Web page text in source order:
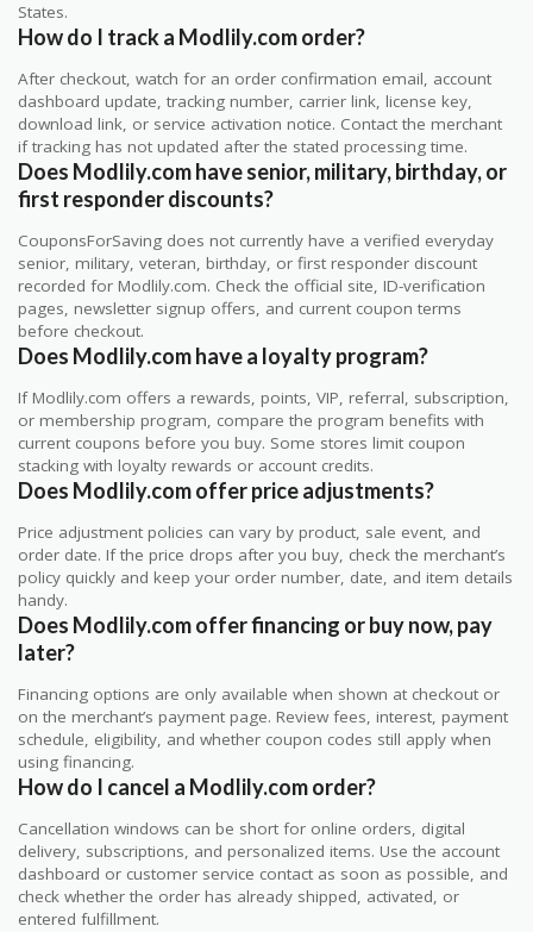
States.
How do I track a Modlily.com order?
After checkout, watch for an order confirmation email, account
dashboard update, tracking number, carrier link, license key,
download link, or service activation notice. Contact the merchant
if tracking has not updated after the stated processing time.
Does Modlily.com have senior, military, birthday, or
first responder discounts?
CouponsForSaving does not currently have a verified everyday
senior, military, veteran, birthday, or first responder discount
recorded for Modlily.com. Check the official site, ID-verification
pages, newsletter signup offers, and current coupon terms
before checkout.
Does Modlily.com have a loyalty program?
If Modlily.com offers a rewards, points, VIP, referral, subscription,
or membership program, compare the program benefits with
current coupons before you buy. Some stores limit coupon
stacking with loyalty rewards or account credits.
Does Modlily.com offer price adjustments?
Price adjustment policies can vary by product, sale event, and
order date. If the price drops after you buy, check the merchant’s
policy quickly and keep your order number, date, and item details
handy.
Does Modlily.com offer financing or buy now, pay
later?
Financing options are only available when shown at checkout or
on the merchant’s payment page. Review fees, interest, payment
schedule, eligibility, and whether coupon codes still apply when
using financing.
How do I cancel a Modlily.com order?
Cancellation windows can be short for online orders, digital
delivery, subscriptions, and personalized items. Use the account
dashboard or customer service contact as soon as possible, and
check whether the order has already shipped, activated, or
entered fulfillment.